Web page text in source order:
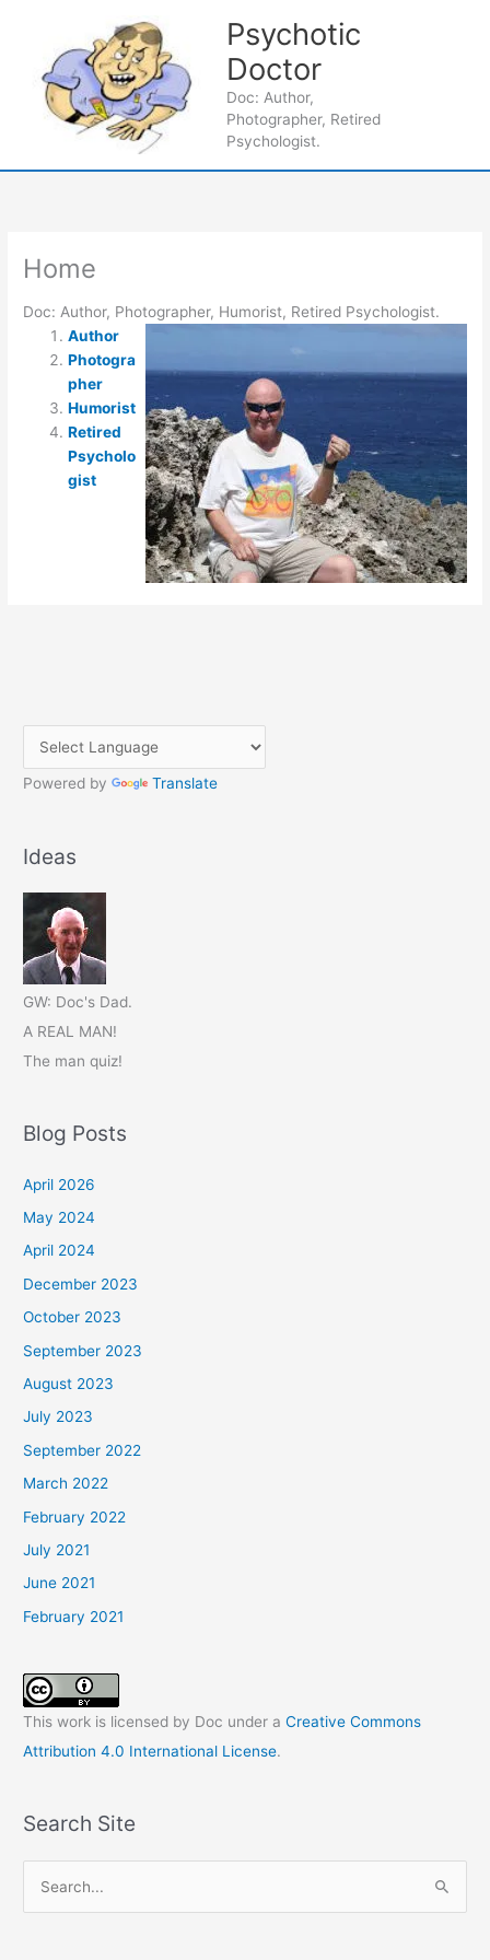
Psychotic
Doctor
Doc: Author,
Photographer, Retired
Psychologist.
Home
Doc: Author, Photographer, Humorist, Retired Psychologist.
Author
Photogra
pher
Humorist
Retired
Psycholo
gist
Powered by Translate
Ideas
GW: Doc's Dad.
A REAL MAN!
The man quiz!
Blog Posts
April 2026
May 2024
April 2024
December 2023
October 2023
September 2023
August 2023
July 2023
September 2022
March 2022
February 2022
July 2021
June 2021
February 2021
This work is licensed by Doc under aCreative Commons
Attribution 4.0 International License.
Search Site